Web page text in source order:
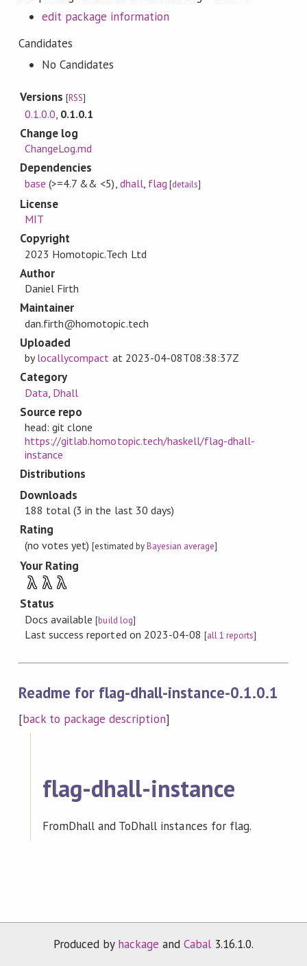
edit package information
Candidates
No Candidates
Versions[RSS]
0.1.0.0 0.1.0.1
Change log
ChangeLog.md
Dependencies
base (>=4.7 && <5) dhall, flag [details]
License
MIT
Copyright
2023 Homotopic.Tech Ltd
Author
Daniel Firth
Maintainer
dan.firth@homotopic.tech
Uploaded
bylocallycompact at 2023-04-08T08:38:37Z
Category
Data Dhall
Source repo
head: git clone
https://gitlab.homotopic.tech/haskell/flag-dhall-
instance
Distributions
Downloads
188 total (3 in the last 30 days)
Rating
(no votes yet)[estimated byBayesian average]
Your Rating
λ λ λ
Status
Docs available[build log]
Last success reported on 2023-04-08 [all 1 reports]
Readme for flag-dhall-instance-0.1.0.1
[back to package description]
flag-dhall-instance
FromDhall and ToDhall instances for flag.
Produced by hackage andCabal 3.16.1.0.